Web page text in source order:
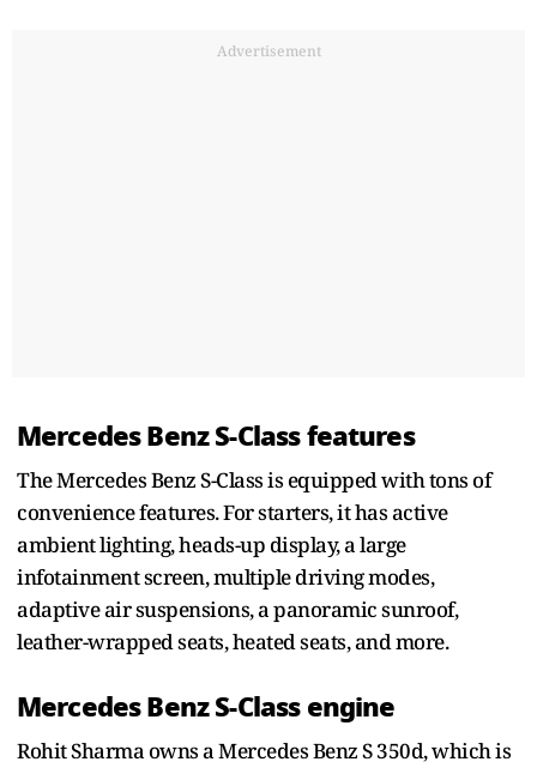
Advertisement
Mercedes Benz S-Class features
The Mercedes Benz S-Class is equipped with tons of
convenience features. For starters, it has active
ambient lighting, heads-up display, a large
infotainment screen, multiple driving modes,
adaptive air suspensions, a panoramic sunroof,
leather-wrapped seats, heated seats, and more.
Mercedes Benz S-Class engine
Rohit Sharma owns a Mercedes Benz S 350d, which is